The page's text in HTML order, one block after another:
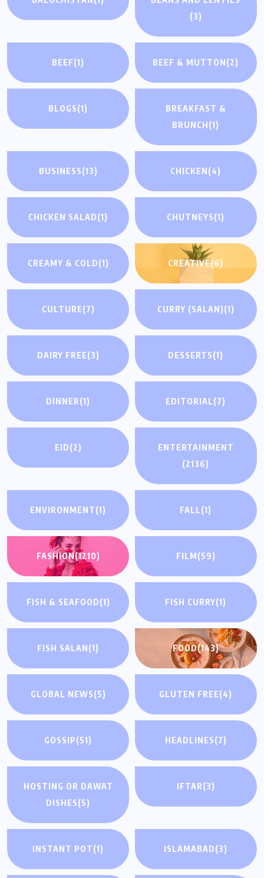
(3)
BEEF(1) BEEF & MUTTON(2)
BLOGS(1)
BREAKFAST &
BRUNCH(1)
BUSINESS(13) CHICKEN(4)
CHICKEN SALAD(1) CHUTNEYS(1)
CREAMY & COLD(1) CREATIVE(6)
CULTURE(7) CURRY (SALAN)(1)
DAIRY FREE(3) DESSERTS(1)
DINNER(1) EDITORIAL(7)
EID(2)
ENTERTAINMENT
(2136)
ENVIRONMENT(1) FALL(1)
FASHION(1210) FILM(59)
FISH & SEAFOOD(1) FISH CURRY(1)
FISH SALAN(1) FOOD(143)
GLOBAL NEWS(5) GLUTEN FREE(4)
GOSSIP(51) HEADLINES(7)
HOSTING OR DAWAT
DISHES(5)
IFTAR(3)
INSTANT POT(1) ISLAMABAD(3)